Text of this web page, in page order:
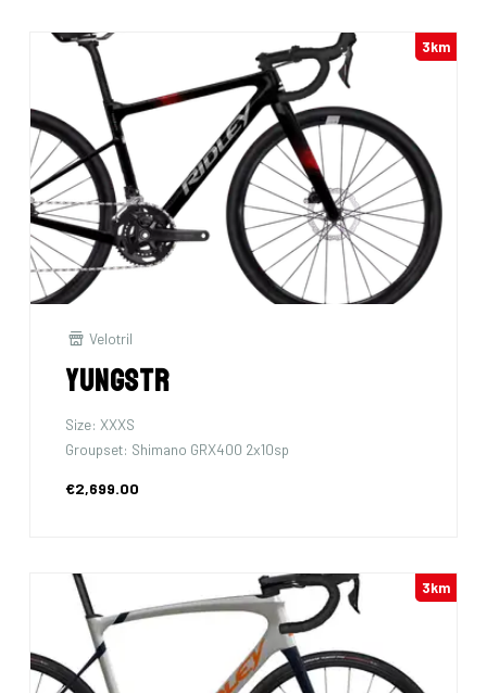
3km
Velotril
Yungstr
Size: XXXS
Groupset: Shimano GRX400 2x10sp
€2,699.00
3km